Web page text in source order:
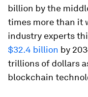
billion by the
times more than it
industry experts
$32.4 billion by
trillions of dollars
blockchain